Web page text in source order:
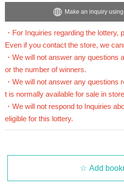
Application deadline:
ed before the above deadline,
ut notice without waiting for the
Winner Announcement:2025July 24,
==== After winning, how to purchase ====
Winner purchase period:2025
ga SymphoniaIf you wish to purchase only
e cashier at the time of purchase. Any items
Make an inquiry
・For Inquiries regarding the lottery,
Even if you contact the store, we
・We will not answer any questions
or the number of winners.
・We will not answer any questions
t is normally available for sale in
・We will not respond to Inquiries
eligible for this lottery.
Add